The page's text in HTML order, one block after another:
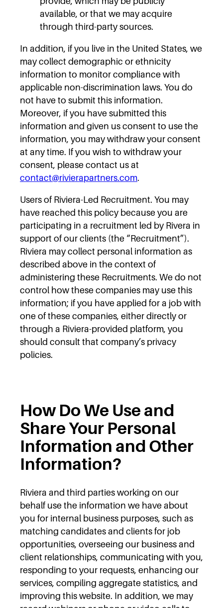
available, or that we may acquire
through third-party sources.
In addition, if you live in the United States, we
may collect demographic or ethnicity
information to monitor compliance with
applicable non-discrimination laws. You do
not have to submit this information.
Moreover, if you have submitted this
information and given us consent to use the
information, you may withdraw your consent
at any time. If you wish to withdraw your
consent, please contact us at
contact@rivierapartners.com.
Users of Riviera-Led Recruitment. You may
have reached this policy because you are
participating in a recruitment led by Rivera in
support of our clients (the “Recruitment”).
Riviera may collect personal information as
described above in the context of
administering these Recruitments. We do not
control how these companies may use this
information; if you have applied for a job with
one of these companies, either directly or
through a Riviera-provided platform, you
should consult that company’s privacy
policies.
How Do We Use and
Share Your Personal
Information and Other
Information?
Riviera and third parties working on our
behalf use the information we have about
you for internal business purposes, such as
matching candidates and clients for job
opportunities, overseeing our business and
client relationships, communicating with you,
responding to your requests, enhancing our
services, compiling aggregate statistics, and
improving this website. In addition, we may